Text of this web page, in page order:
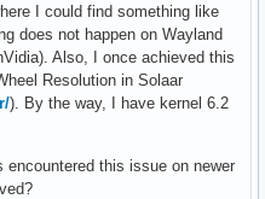
is enabled
objtool" tools/objtool/
is enabled
bpf/resolve_btfids" tools/
I could find something like
does not happen on Wayland
Also, I once achieved this
Resolution in Solaar
). By the way, I have kernel 6.2
encountered this issue on newer